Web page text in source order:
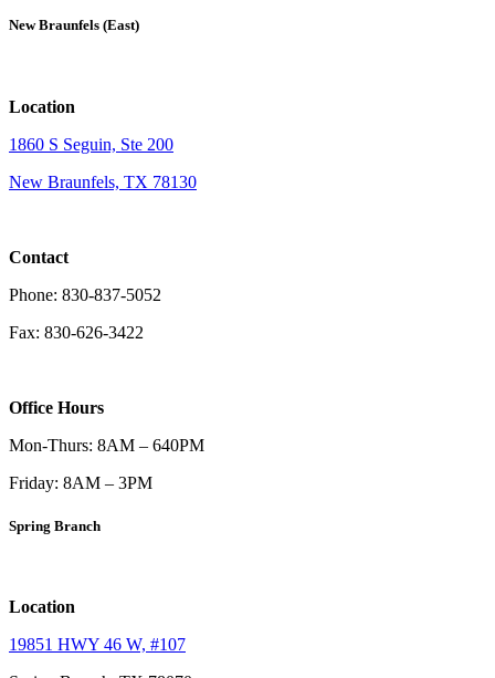
New Braunfels (East)
Location
1860 S Seguin, Ste 200
New Braunfels, TX 78130
Contact
Phone: 830-837-5052
Fax: 830-626-3422
Office Hours
Mon-Thurs: 8AM – 640PM
Friday: 8AM – 3PM
Spring Branch
Location
19851 HWY 46 W, #107